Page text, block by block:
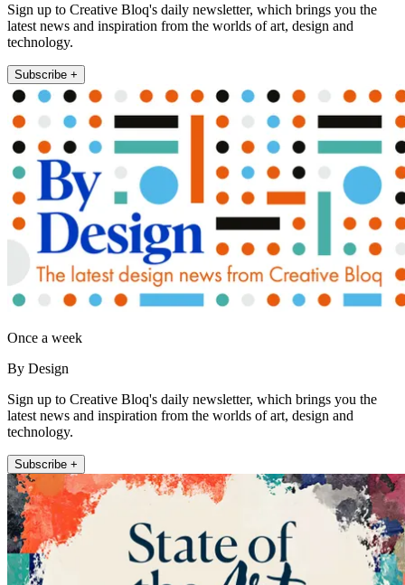
Sign up to Creative Bloq's daily newsletter, which brings you the
latest news and inspiration from the worlds of art, design and
technology.
Subscribe +
Once a week
By Design
Sign up to Creative Bloq's daily newsletter, which brings you the
latest news and inspiration from the worlds of art, design and
technology.
Subscribe +